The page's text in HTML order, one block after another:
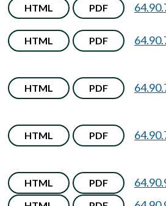
HTML PDF
HTML PDF
HTML PDF
HTML PDF
HTML PDF